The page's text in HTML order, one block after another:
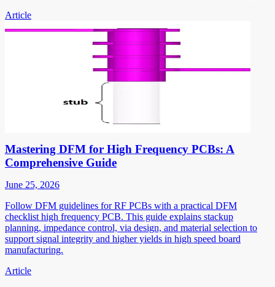
Article
Mastering DFM for High Frequency PCBs: A
Comprehensive Guide
June 25, 2026
Follow DFM guidelines for RF PCBs with a practical DFM
checklist high frequency PCB. This guide explains stackup
planning, impedance control, via design, and material selection to
support signal integrity and higher yields in high speed board
manufacturing.
Article